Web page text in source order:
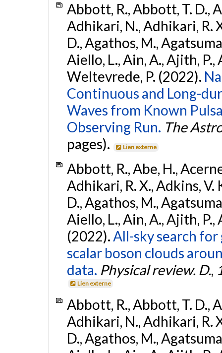
Abbott, R., Abbott, T. D.,
Adhikari, N., Adhikari, R.
D., Agathos, M.,
Aiello, L., Ain, A., Ajith, P.,
Weltevrede, P. (2022).
Continuous and Long-
Waves from Known
Observing Run. The
pages).
Lien externe
Abbott, R., Abe, H.,
Adhikari, R. X., Adkins, V.
D., Agathos, M.,
Aiello, L., Ain, A., Ajith, P.,
(2022). All-sky search
scalar boson clouds
data. Physical review. D.,
Lien externe
Abbott, R., Abbott, T. D.,
Adhikari, N., Adhikari, R.
D., Agathos, M.,